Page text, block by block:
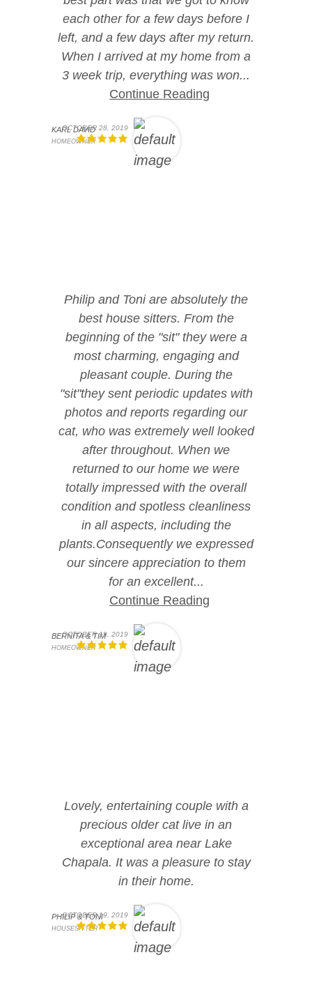
each other for a few days before I
left, and a few days after my return.
When I arrived at my home from a
3 week trip, everything was won...
Continue Reading
KARL DAVID
HOMEOWNER
OCTOBER 28, 2019
Philip and Toni are absolutely the
best house sitters. From the
beginning of the "sit" they were a
most charming, engaging and
pleasant couple. During the
"sit"they sent periodic updates with
photos and reports regarding our
cat, who was extremely well looked
after throughout. When we
returned to our home we were
totally impressed with the overall
condition and spotless cleanliness
in all aspects, including the
plants.Consequently we expressed
our sincere appreciation to them
for an excellent...
Continue Reading
BERNITA & TIM
HOMEOWNER
OCTOBER 19, 2019
Lovely, entertaining couple with a
precious older cat live in an
exceptional area near Lake
Chapala. It was a pleasure to stay
in their home.
PHILIP & TONI
HOUSESITTER
OCTOBER 19, 2019